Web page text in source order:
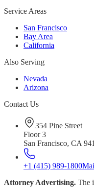
Service Areas
San Francisco
Bay Area
California
Also Serving
Nevada
Arizona
Contact Us
354 Pine Street
Floor 3
San Francisco, CA
+1 (415) 989-1800
Attorney Advertising. The